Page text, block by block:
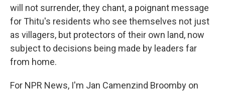
will not surrender, they chant, a poignant message
for Thitu's residents who see themselves not just
as villagers, but protectors of their own land, now
subject to decisions being made by leaders far
from home.
For NPR News, I'm Jan Camenzind Broomby on